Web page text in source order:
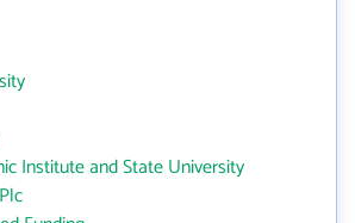
Institute and State University